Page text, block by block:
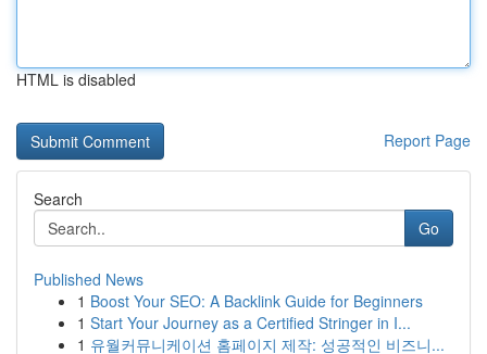
HTML is disabled
Report Page
Search
Go
Published News
1 Boost Your SEO: A Backlink Guide for Beginners
1 Start Your Journey as a Certified Stringer in I...
1 유월커뮤니케이션 홈페이지 제작: 성공적인 비즈니...